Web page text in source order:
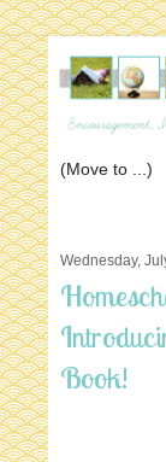
Wednesday,
Book!